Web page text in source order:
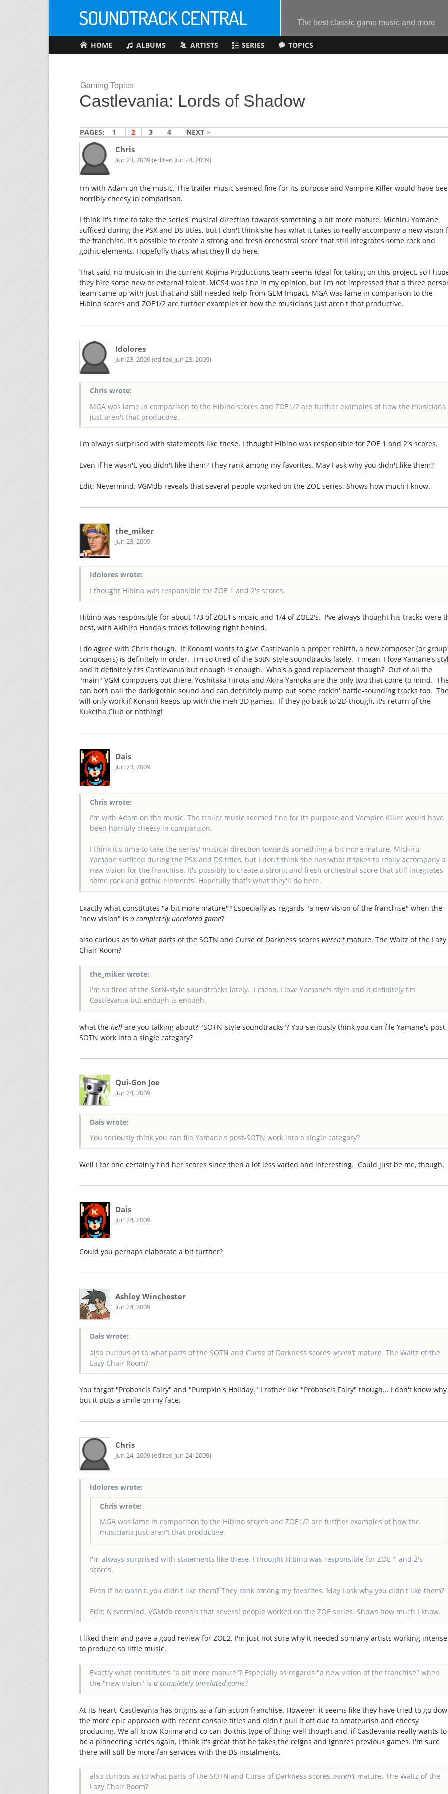
The best classic game music and more
HOME ALBUMS ARTISTS SERIES TOPICS
Gaming Topics
Castlevania: Lords of Shadow
PAGES: 1 2 3 4 NEXT
Chris
Jun 23, 2009 (edited Jun 24, 2009)
I'm with Adam on the music. The trailer music seemed fine for its purpose and Vampire Killer would have
horribly cheesy in comparison.
I think it's time to take the series' musical direction towards something a bit more mature. Michiru Yamane
sufficed during the PSX and DS titles, but I don't think she has what it takes to really accompany a new vision
the franchise. It's possible to create a strong and fresh orchestral score that still integrates some rock and
gothic elements. Hopefully that's what they'll do here.
That said, no musician in the current Kojima Productions team seems ideal for taking on this project, so I
they hire some new or external talent. MGS4 was fine in my opinion, but I'm not impressed that a three
team came up with just that and still needed help from GEM Impact. MGA was lame in comparison to the
Hibino scores and ZOE1/2 are further examples of how the musicians just aren't that productive.
Idolores
Jun 23, 2009 (edited Jun 23, 2009)
Chris wrote:
MGA was lame in comparison to the Hibino scores and ZOE1/2 are further examples of how the musicians
just aren't that productive.
I'm always surprised with statements like these. I thought Hibino was responsible for ZOE 1 and 2's scores.
Even if he wasn't, you didn't like them? They rank among my favorites. May I ask why you didn't like them?
Edit: Nevermind. VGMdb reveals that several people worked on the ZOE series. Shows how much I know.
the_miker
Jun 23, 2009
Idolores wrote:
I thought Hibino was responsible for ZOE 1 and 2's scores.
Hibino was responsible for about 1/3 of ZOE1's music and 1/4 of ZOE2's. I've always thought his tracks were
best, with Akihiro Honda's tracks following right behind.
I do agree with Chris though. If Konami wants to give Castlevania a proper rebirth, a new composer (or
composers) is definitely in order. I'm so tired of the SotN-style soundtracks lately. I mean, I love Yamane's
and it definitely fits Castlevania but enough is enough. Who's a good replacement though? Out of all the
"main" VGM composers out there, Yoshitaka Hirota and Akira Yamoka are the only two that come to mind.
can both nail the dark/gothic sound and can definitely pump out some rockin' battle-sounding tracks too.
will only work if Konami keeps up with the meh 3D games. If they go back to 2D though, it's return of the
Kukeiha Club or nothing!
Dais
Jun 23, 2009
Chris wrote:
I'm with Adam on the music. The trailer music seemed fine for its purpose and Vampire Killer would have
been horribly cheesy in comparison.
I think it's time to take the series' musical direction towards something a bit more mature. Michiru
Yamane sufficed during the PSX and DS titles, but I don't think she has what it takes to really accompany a
new vision for the franchise. It's possibly to create a strong and fresh orchestral score that still integrates
some rock and gothic elements. Hopefully that's what they'll do here.
Exactly what constitutes "a bit more mature"? Especially as regards "a new vision of the franchise" when the
"new vision" isa completely unrelated game?
also curious as to what parts of the SOTN and Curse of Darkness scoresweren't mature. The Waltz of the Lazy
Chair Room?
the_miker wrote:
I'm so tired of the SotN-style soundtracks lately. I mean, I love Yamane's style and it definitely fits
Castlevania but enough is enough.
what thehell are you talking about? "SOTN-style soundtracks"? You seriously think you can file Yamane's post-
SOTN work into a single category?
Qui-Gon Joe
Jun 24, 2009
Dais wrote:
You seriously think you can file Yamane's post-SOTN work into a single category?
Well I for one certainly find her scores since then a lot less varied and interesting. Could just be me, though.
Dais
Jun 24, 2009
Could you perhaps elaborate a bit further?
Ashley Winchester
Jun 24, 2009
Dais wrote:
also curious as to what parts of the SOTN and Curse of Darkness scores weren'tmature. The Waltz of the
Lazy Chair Room?
You forgot "Proboscis Fairy" and "Pumpkin's Holiday." I rather like "Proboscis Fairy" though... I don't know why
but it puts a smile on my face.
Chris
Jun 24, 2009 (edited Jun 24, 2009)
Idolores wrote:
Chris wrote:
MGA was lame in comparison to the Hibino scores and ZOE1/2 are further examples of how the
musicians just aren't that productive.
I'm always surprised with statements like these. I thought Hibino was responsible for ZOE 1 and 2's
scores.
Even if he wasn't, you didn't like them? They rank among my favorites. May I ask why you didn't like them?
Edit: Nevermind. VGMdb reveals that several people worked on the ZOE series. Shows how much I know.
I liked them and gave a good review for ZOE2. I'm just not sure why it needed so many artists working
to produce so little music.
Exactly what constitutes "a bit more mature"? Especially as regards "a new vision of the franchise" when
the "new vision" is a completely unrelated game?
At its heart, Castlevania has origins as a fun action franchise. However, it seems like they have tried to go
the more epic approach with recent console titles and didn't pull it off due to amateurish and cheesy
producing. We all know Kojima and co can do this type of thing well though and, if Castlevania really wants to
be a pioneering series again, I think it's great that he takes the reigns and ignores previous games. I'm sure
there will still be more fan services with the DS instalments.
also curious as to what parts of the SOTN and Curse of Darkness scores weren'tmature. The Waltz of the
Lazy Chair Room?